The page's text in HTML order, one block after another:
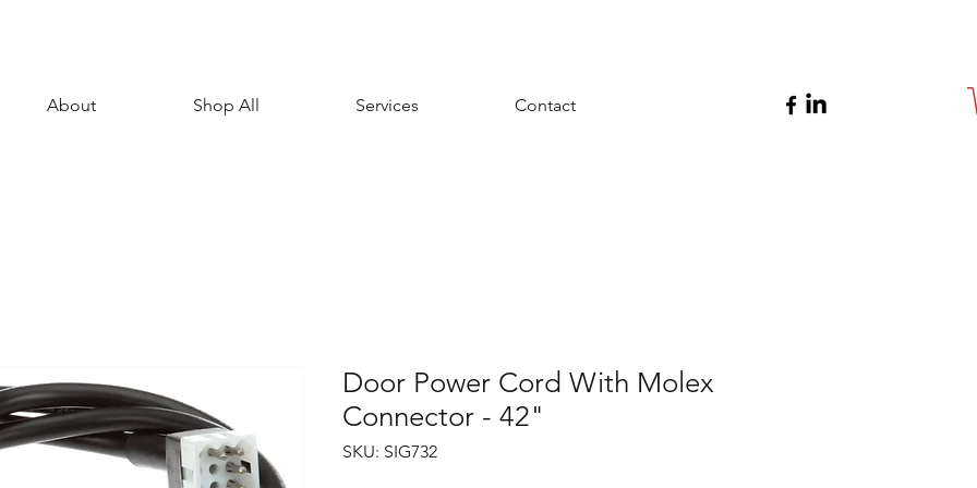
About Shop All Services Contact
Door Power Cord With Molex
Connector - 42"
SKU: SIG732